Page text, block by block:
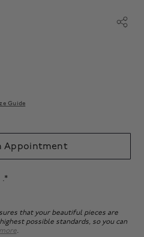
Guide
.*
Appointment
that your beautiful pieces are
possible standards, so you can
.